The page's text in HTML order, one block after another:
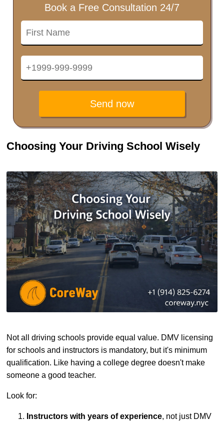
Book a Free Consultation 24/7
Send now
Choosing Your Driving School Wisely
Not all driving schools provide equal value. DMV licensing
for schools and instructors is mandatory, but it's minimum
qualification. Like having a college degree doesn't make
someone a good teacher.
Look for:
Instructors with years of experience, not just DMV